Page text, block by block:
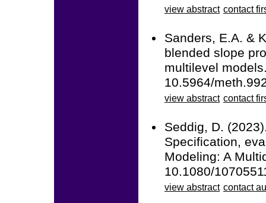
view abstract contact
Sanders, E.A. &
blended slope
multilevel
10.5964/
view abstract contact
Seddig, D.
Specification,
Modeling: A
10.1080/
view abstract contact